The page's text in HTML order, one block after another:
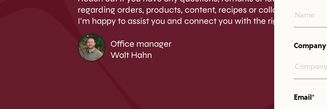
regarding orders, products, content, recipes or collaborations.
I’m happy to assist you and connect you with the right person.
Office manager
Walt Hahn
Company
Email*